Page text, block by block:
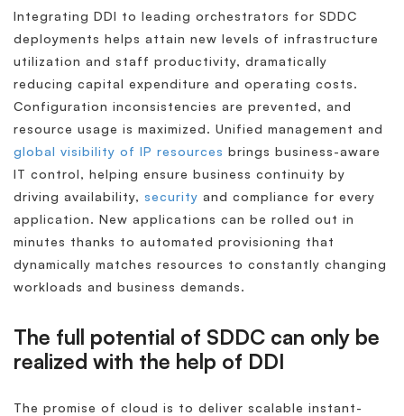
Integrating DDI to leading orchestrators for SDDC
deployments helps attain new levels of infrastructure
utilization and staff productivity, dramatically
reducing capital expenditure and operating costs.
Configuration inconsistencies are prevented, and
resource usage is maximized. Unified management and
global visibility of IP resources brings business-aware
IT control, helping ensure business continuity by
driving availability, security and compliance for every
application. New applications can be rolled out in
minutes thanks to automated provisioning that
dynamically matches resources to constantly changing
workloads and business demands.
The full potential of SDDC can only be
realized with the help of DDI
The promise of cloud is to deliver scalable instant-